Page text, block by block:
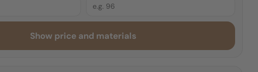
Show price and materials